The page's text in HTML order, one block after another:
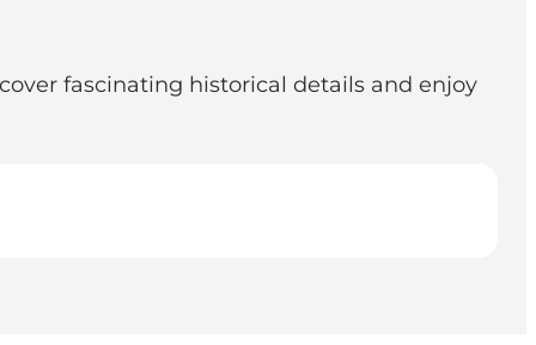
fascinating historical details and enjoy